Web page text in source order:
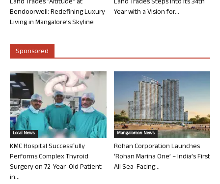
Land Trades “Altitude” at
Bendoorwell: Redefining Luxury
Living in Mangalore’s Skyline
Land Trades Steps into its 34th
Year with a Vision for...
Sponsored
Local News
KMC Hospital Successfully
Performs Complex Thyroid
Surgery on 72-Year-Old Patient
in...
Mangalorean News
Rohan Corporation Launches
‘Rohan Marina One’ – India’s First
All Sea-Facing...